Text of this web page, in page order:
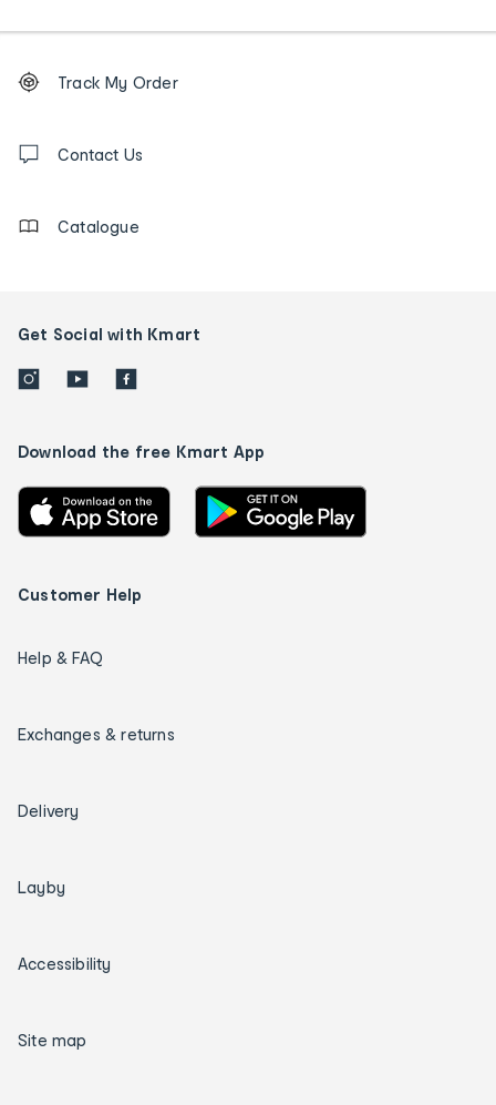
Order
tracking
us
Track My Order
Contact Us
Catalogue
Get Social with Kmart
Download the free Kmart App
Customer Help
Help & FAQ
Exchanges & returns
Delivery
Layby
Accessibility
Site map